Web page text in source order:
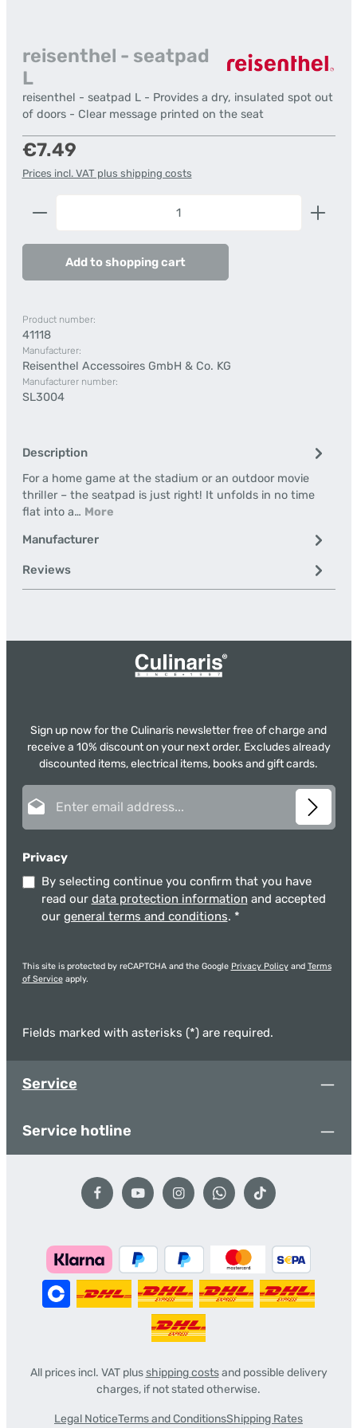
reisenthel - seatpad
L
reisenthel - seatpad L - Provides a dry, insulated spot out
of doors - Clear message printed on the seat
Regular price:
€7.49
Prices incl. VAT plus shipping costs
Product Quantity: Enter the desired amount or
Add to shopping cart
Product number:
41118
Manufacturer:
Reisenthel Accessoires GmbH & Co. KG
Manufacturer number:
SL3004
Description
For a home game at the stadium or an outdoor movie
thriller – the seatpad is just right! It unfolds in no time
flat into a… More
Manufacturer
Reviews
Sign up now for the Culinaris newsletter free of charge and
receive a 10% discount on your next order. Excludes already
discounted items, electrical items, books and gift cards.
Privacy
By selecting continue you confirm that you have
read our data protection information and accepted
our general terms and conditions. *
This site is protected by reCAPTCHA and the Google Privacy Policyand Terms
of Serviceapply.
Fields marked with asterisks (*) are required.
Service
Service hotline
All prices incl. VAT plusshipping costsand possible delivery
charges, if not stated otherwise.
Legal NoticeTerms and ConditionsShipping Rates